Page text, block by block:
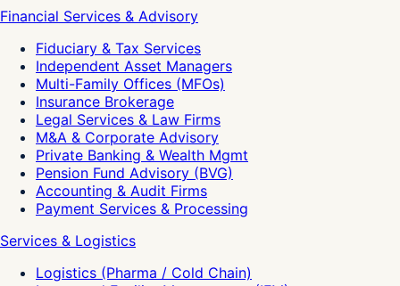
Financial Services & Advisory
Fiduciary & Tax Services
Independent Asset Managers
Multi-Family Offices (MFOs)
Insurance Brokerage
Legal Services & Law Firms
M&A & Corporate Advisory
Private Banking & Wealth Mgmt
Pension Fund Advisory (BVG)
Accounting & Audit Firms
Payment Services & Processing
Services & Logistics
Logistics (Pharma / Cold Chain)